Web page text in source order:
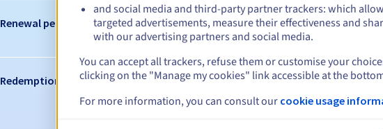
Renewal period
Redemption period
and social media and third-party partner trackers: which
targeted advertisements, measure their effectiveness and
with our advertising partners and social media.
You can accept all trackers, refuse them or customise your
clicking on the "Manage my cookies" link accessible at the
For more information, you can consult our cookie usage